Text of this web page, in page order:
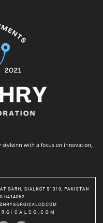
with a focus on innovation,
GARH, SIALKOT 51310, PAKISTAN
0414052